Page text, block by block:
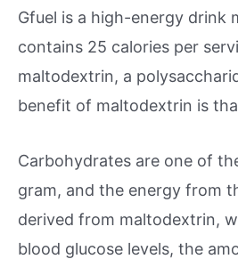
Gfuel is a high-energy drink
contains 25 calories per
maltodextrin, a
benefit of maltodextrin is
Carbohydrates are one of
gram, and the energy from
derived from maltodextrin,
blood glucose levels, the